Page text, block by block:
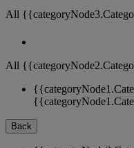
All
All
Back